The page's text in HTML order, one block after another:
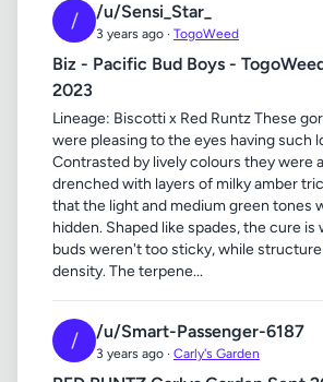
/ /u/Sensi_Star_
3 years ago · TogoWeed
Biz - Pacific Bud Boys -
2023
Lineage: Biscotti x Red Runtz These
were pleasing to the eyes having such
Contrasted by lively colours they were
drenched with layers of milky amber
that the light and medium green tones
hidden. Shaped like spades, the cure is
buds weren't too sticky, while
density. The terpene...
/ /u/Smart-Passenger-6187
3 years ago · Carly's Garden